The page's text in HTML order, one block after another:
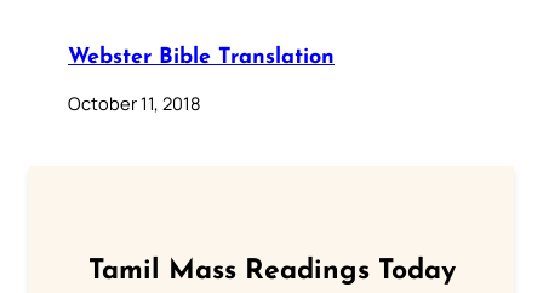
Webster Bible Translation
October 11, 2018
Tamil Mass Readings Today